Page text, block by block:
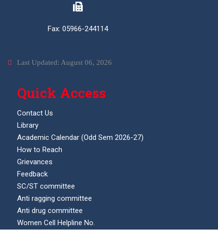
Fax: 05966-244114
Last Updated: August 06, 2026
Quick Access
Contact Us
Library
Academic Calendar (Odd Sem 2026-27)
How to Reach
Grievances
Feedback
SC/ST committee
Anti ragging committee
Anti drug committee
Women Cell Helpline No.